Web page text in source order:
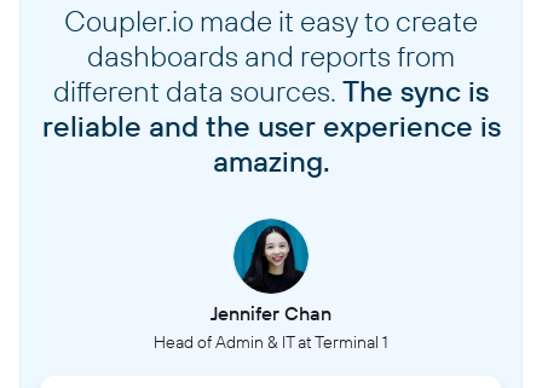
Coupler.io made it easy to create
dashboards and reports from
different data sources. The sync is
reliable and the user experience is
amazing.
Jennifer Chan
Head of Admin & IT at Terminal 1